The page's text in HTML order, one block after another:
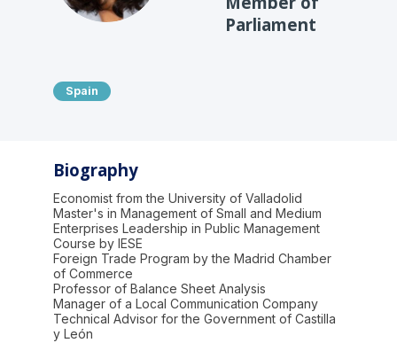
Parliament
Spain
Biography
Economist from the University of Valladolid
Master's in Management of Small and Medium
Enterprises Leadership in Public Management
Course by IESE
Foreign Trade Program by the Madrid Chamber
of Commerce
Professor of Balance Sheet Analysis
Manager of a Local Communication Company
Technical Advisor for the Government of Castilla
y León